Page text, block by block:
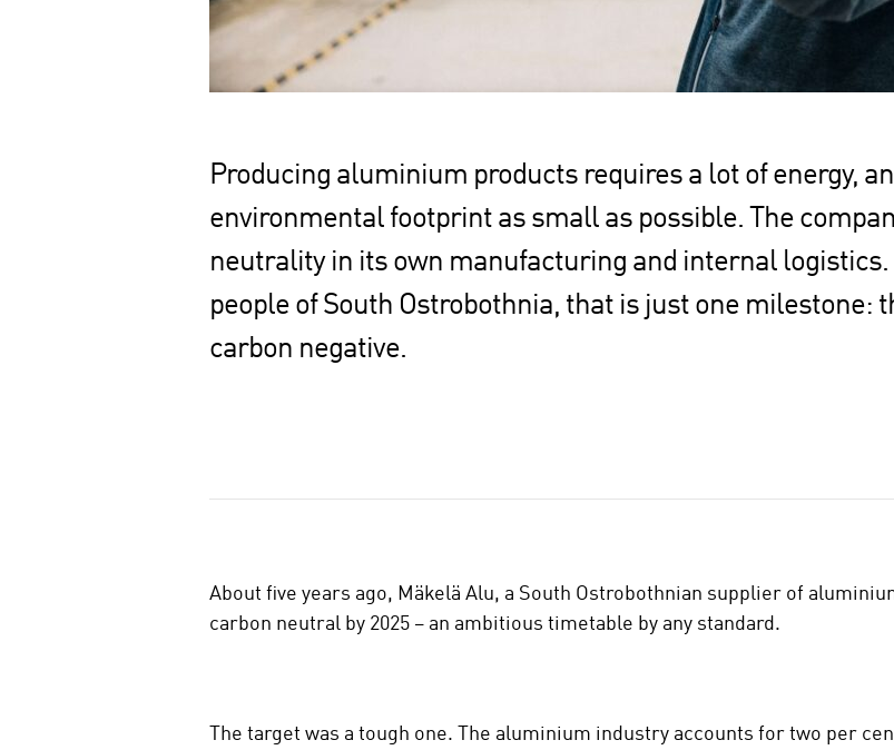
Producing aluminium products requires a lot of energy,
environmental footprint as small as possible. The
neutrality in its own manufacturing and internal
people of South Ostrobothnia, that is just one milestone:
carbon negative.
a
n
s
a
About five years ago, Mäkelä Alu, a South Ostrobothnian supplier of
carbon neutral by 2025 – an ambitious timetable by any standard.
The target was a tough one. The aluminium industry accounts for two per